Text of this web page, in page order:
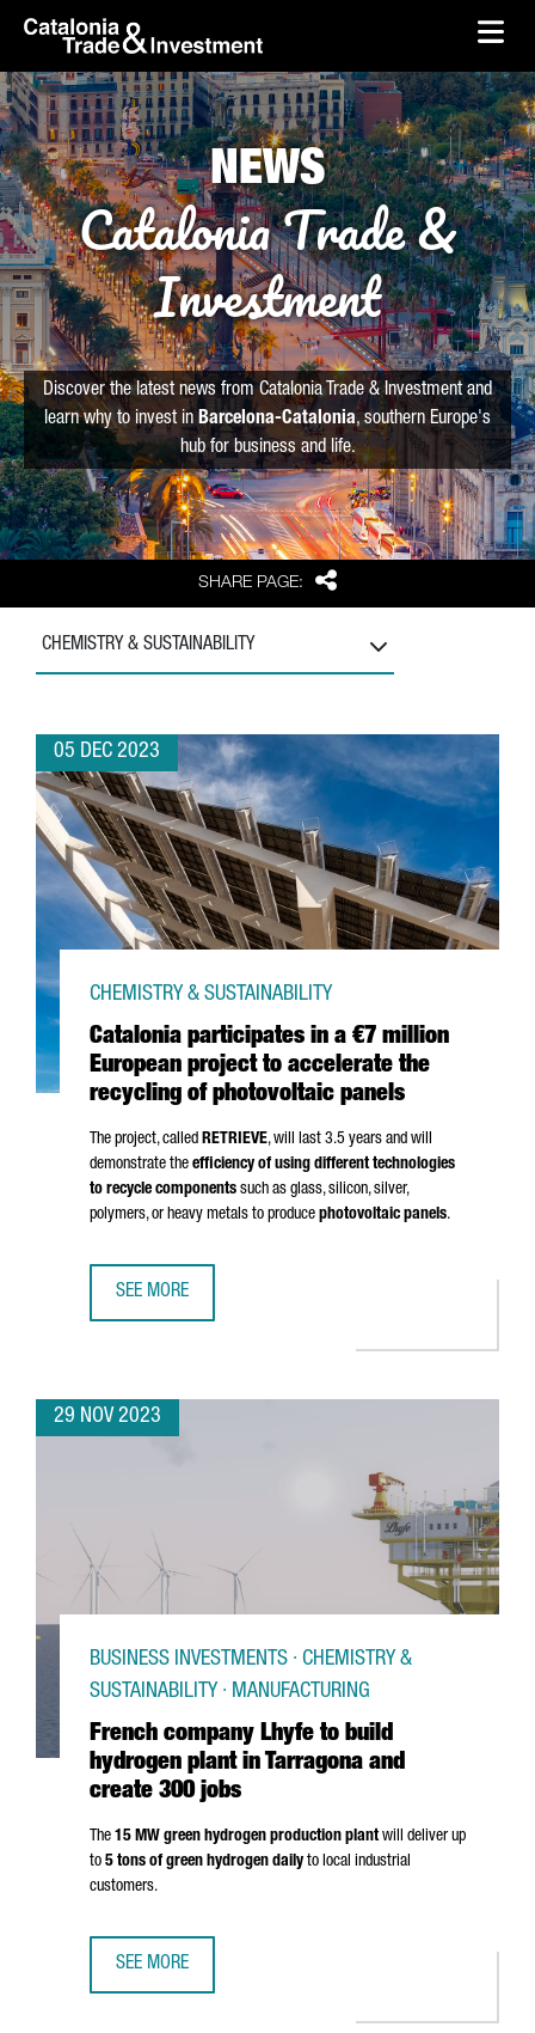
Skip to Main Content
skip-to-content
SHARE PAGE: Share
NEWS
Catalonia Trade &
Investment
Discover the latest news from Catalonia Trade & Investment and
learn why to invest in Barcelona-Catalonia, southern Europe's
hub for business and life.
CHEMISTRY & SUSTAINABILITY
05 DEC 2023
Catalonia participates in a €7 million
European project to accelerate the
recycling of photovoltaic panels
CHEMISTRY & SUSTAINABILITY
The project, called RETRIEVE, will last 3.5 years and will
demonstrate the efficiency of using different technologies
to recycle components such as glass, silicon, silver,
polymers, or heavy metals to produce photovoltaic panels.
SEE MORE
29 NOV 2023
French company Lhyfe to build
hydrogen plant in Tarragona and
create 300 jobs
BUSINESS INVESTMENTS · CHEMISTRY &
SUSTAINABILITY · MANUFACTURING
The 15 MW green hydrogen production plantwill deliver up
to 5 tons of green hydrogen daily to local industrial
customers.
SEE MORE